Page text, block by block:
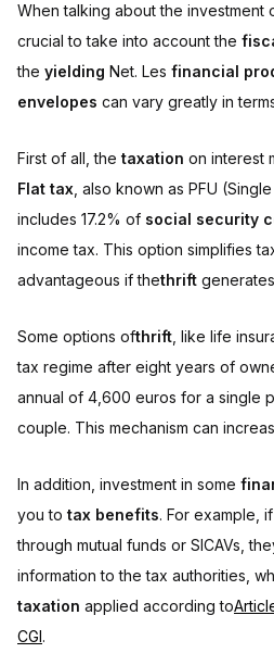
When talking about the investment
crucial to take into account the
the yielding Net. Les financial
envelopes can vary greatly in
First of all, the taxation on interest
Flat tax , also known as PFU
includes 17.2% of social security
income tax. This option simplifies
advantageous if thethrift
Some options ofthrift , like life
tax regime after eight years of
annual of 4,600 euros for a single
couple. This mechanism can
In addition, investment in some
you to tax benefits. For example,
through mutual funds or SICAVs,
information to the tax authorities,
taxation applied according to
CGI.